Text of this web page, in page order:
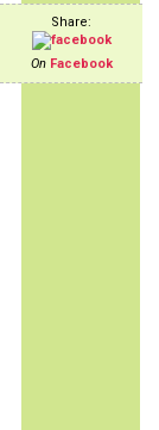
Share:
On Facebook